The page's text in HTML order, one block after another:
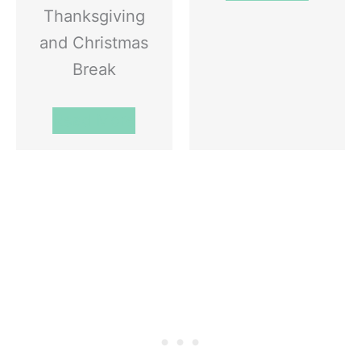
Thanksgiving
and Christmas
Break